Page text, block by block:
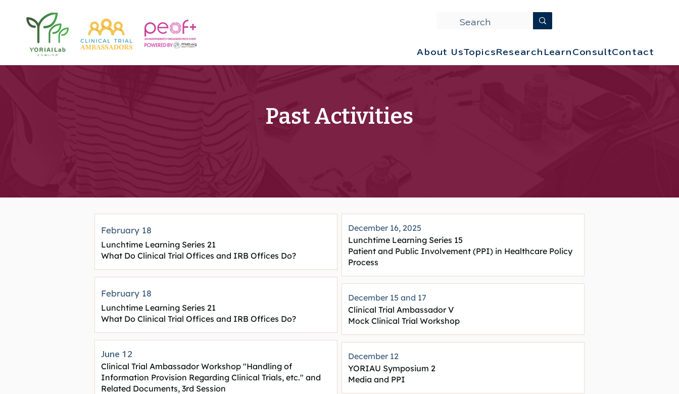
About UsTopicsResearch Learn ConsultContact
Past Activities
February 18
Lunchtime Learning Series 21
What Do Clinical Trial Offices and IRB Offices Do?
February 18
Lunchtime Learning Series 21
What Do Clinical Trial Offices and IRB Offices Do?
June 12
Clinical Trial Ambassador Workshop "Handling of
Information Provision Regarding Clinical Trials, etc." and
Related Documents, 3rd Session
December 16, 2025
Lunchtime Learning Series 15
Patient and Public Involvement (PPI) in Healthcare Policy
Process
December 15 and 17
Clinical Trial Ambassador V
Mock Clinical Trial Workshop
December 12
YORIAU Symposium 2
Media and PPI